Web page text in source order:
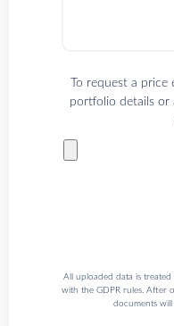
To request a price
portfolio details
All uploaded data is
with the GDPR rules. After
documents will